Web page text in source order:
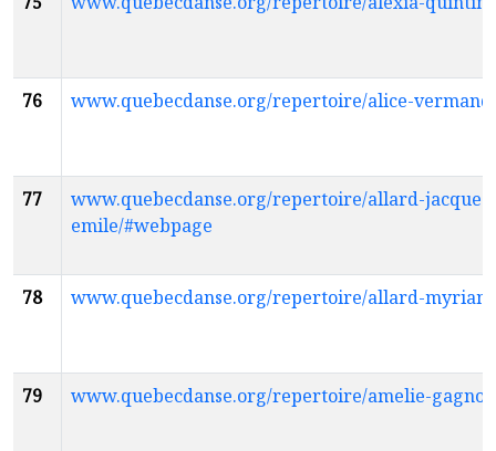
76 www.quebecdanse.org/repertoire/alice-
77
www.quebecdanse.org/repertoire/allard-jacques-
emile/#webpage
78 www.quebecdanse.org/repertoire/allard-
79 www.quebecdanse.org/repertoire/amelie-